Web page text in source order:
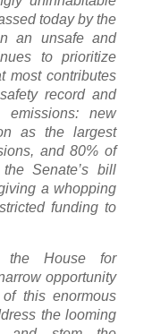
today by the
an unsafe and
to prioritize
most contributes
record and
emissions: new
as the largest
and 80% of
Senate’s bill
a whopping
funding to
House for
opportunity
this enormous
the looming